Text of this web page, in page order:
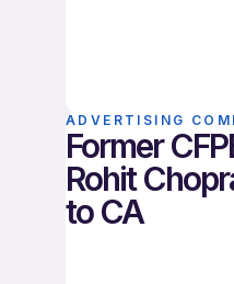
ADVERTISING
Former
Rohit
to CA